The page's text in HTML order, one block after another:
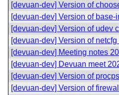
[devuan-dev] Version of
[devuan-dev] Version of
[devuan-dev] Version of udev
[devuan-dev] Version of
[devuan-dev] Meeting notes
[devuan-dev] Devuan meet
[devuan-dev] Version of
[devuan-dev] Version of